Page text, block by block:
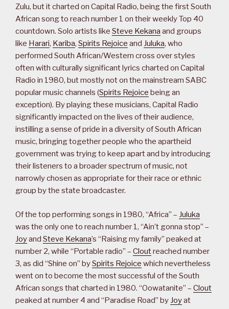
Zulu, but it charted on Capital Radio, being the first South
African song to reach number 1 on their weekly Top 40
countdown. Solo artists like Steve Kekana and groups
like Harari, Kariba, Spirits Rejoice and Juluka, who
performed South African/Western cross over styles
often with culturally significant lyrics charted on Capital
Radio in 1980, but mostly not on the mainstream SABC
popular music channels (Spirits Rejoice being an
exception). By playing these musicians, Capital Radio
significantly impacted on the lives of their audience,
instilling a sense of pride in a diversity of South African
music, bringing together people who the apartheid
government was trying to keep apart and by introducing
their listeners to a broader spectrum of music, not
narrowly chosen as appropriate for their race or ethnic
group by the state broadcaster.
Of the top performing songs in 1980, “Africa” – Juluka
was the only one to reach number 1, “Ain’t gonna stop” –
Joyand Steve Kekana’s “Raising my family” peaked at
number 2, while “Portable radio” – Cloutreached number
3, as did “Shine on” bySpirits Rejoice which nevertheless
went on to become the most successful of the South
African songs that charted in 1980. “Oowatanite” – Clout
peaked at number 4 and “Paradise Road” by Joyat